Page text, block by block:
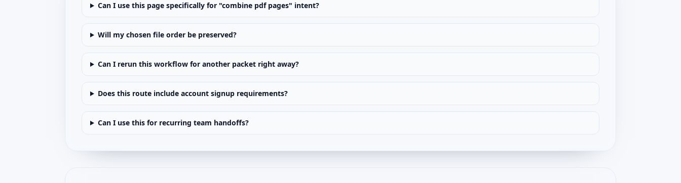
Can I use this page specifically for "combine pdf pages" intent?
Will my chosen file order be preserved?
Can I rerun this workflow for another packet right away?
Does this route include account signup requirements?
Can I use this for recurring team handoffs?